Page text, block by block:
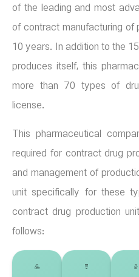
of the leading and most
of contract manufacturing
10 years. In addition to the
produces itself, this
more than 70 types of
license.
This pharmaceutical
required for contract drug
and management of
unit specifically for these
contract drug production
follows: